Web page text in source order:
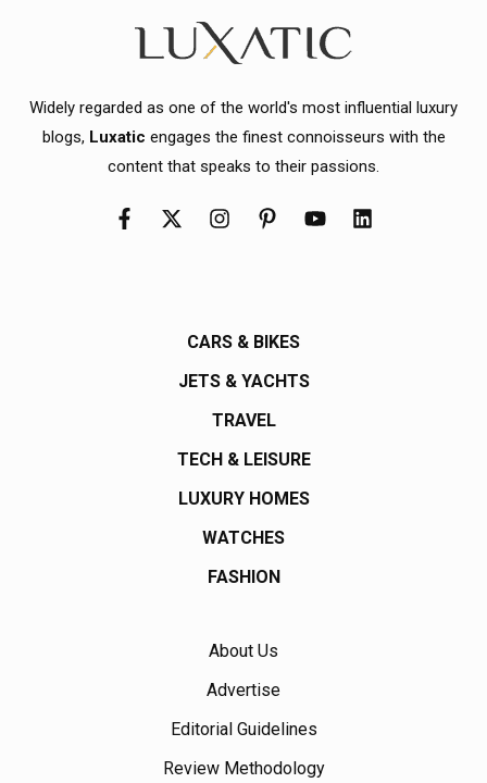
Widely regarded as one of the world's most influential luxury
blogs, Luxatic engages the finest connoisseurs with the
content that speaks to their passions.
CARS & BIKES
JETS & YACHTS
TRAVEL
TECH & LEISURE
LUXURY HOMES
WATCHES
FASHION
About Us
Advertise
Editorial Guidelines
Review Methodology